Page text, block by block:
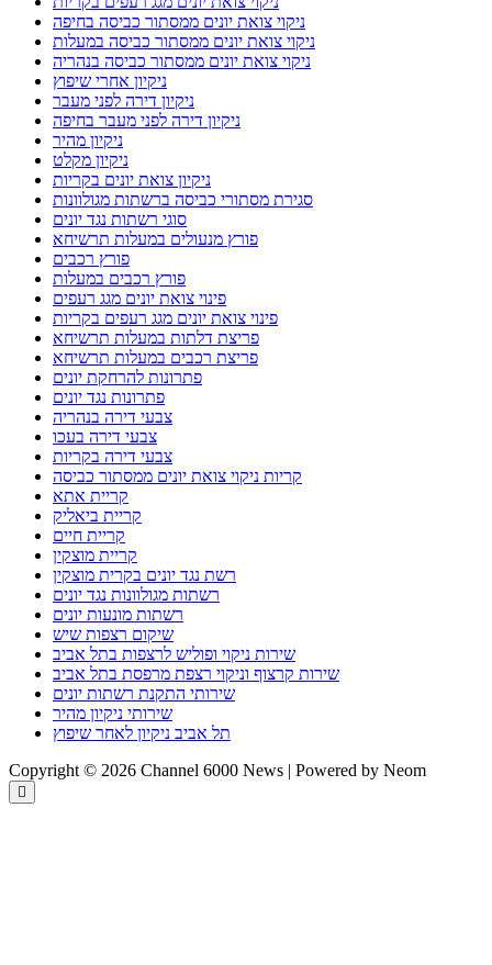
ניקוי צואת יונים ממסתור כביסה בחיפה
ניקוי צואת יונים ממסתור כביסה במעלות
ניקוי צואת יונים ממסתור כביסה בנהריה
ניקיון אחרי שיפוץ
ניקיון דירה לפני מעבר
ניקיון דירה לפני מעבר בחיפה
ניקיון מהיר
ניקיון מקלט
ניקיון צואת יונים בקריות
סגירת מסתורי כביסה ברשתות מגולוונות
סוגי רשתות נגד יונים
פורץ מנעולים במעלות תרשיחא
פורץ רכבים
פורץ רכבים במעלות
פינוי צואת יונים מגג רעפים
פינוי צואת יונים מגג רעפים בקריות
פריצת דלתות במעלות תרשיחא
פריצת רכבים במעלות תרשיחא
פתרונות להרחקת יונים
פתרונות נגד יונים
צבעי דירה בנהריה
צבעי דירה בעכו
צבעי דירה בקריות
קריות ניקוי צואת יונים ממסתור כביסה
קריית אתא
קריית ביאליק
קריית חיים
קריית מוצקין
רשת נגד יונים בקרית מוצקין
רשתות מגולוונות נגד יונים
רשתות מונעות יונים
שיקום רצפות שיש
שירות ניקוי ופוליש לרצפות בתל אביב
שירות קרצוף וניקוי רצפת מרפסת בתל אביב
שירותי התקנת רשתות יונים
שירותי ניקיון מהיר
תל אביב ניקיון לאחר שיפוץ
Copyright © 2026 Channel 6000 News | Powered by Neom